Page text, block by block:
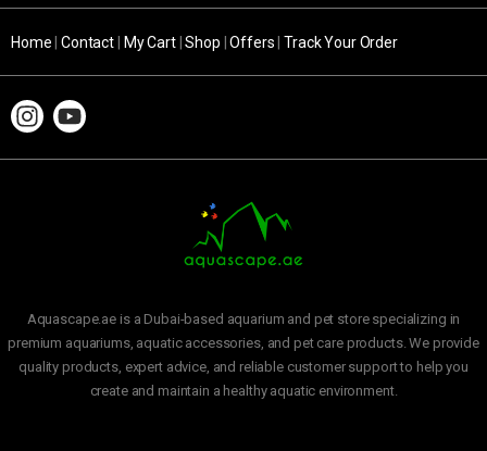
Home|Contact| My Cart|Shop |Offers|Track Your Order
Aquascape.ae is a Dubai-based aquarium and pet store specializing in
premium aquariums, aquatic accessories, and pet care products. We provide
quality products, expert advice, and reliable customer support to help you
create and maintain a healthy aquatic environment.